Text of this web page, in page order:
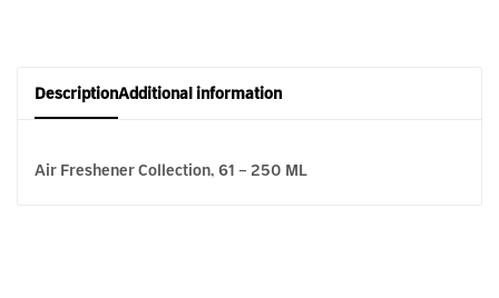
DescriptionAdditional information
Air Freshener Collection, 61 – 250 ML